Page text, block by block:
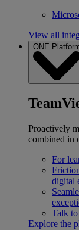
View all
ONE
Proactively
combined in
For
digital
Talk
Explore the